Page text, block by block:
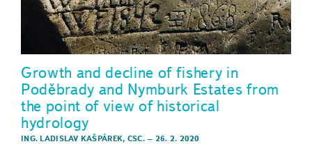
Growth and decline of fishery in
Poděbrady and Nymburk Estates from
the point of view of historical
hydrology
ING. LADISLAV KAŠPÁREK, CSC.– 26. 2. 2020